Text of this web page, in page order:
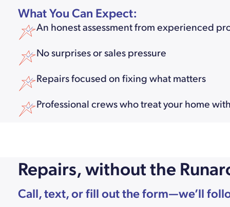
What You Can Expect:
An honest assessment from experienced
No surprises or sales pressure
Repairs focused on fixing what matters
Professional crews who treat your home
Repairs, without the
Call, text, or fill out the form—we’ll